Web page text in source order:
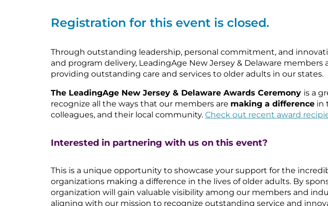
Registration for this event is closed.
Through outstanding leadership, personal commitment, and
and program delivery, LeadingAge New Jersey & Delaware members
providing outstanding care and services to older adults in our states.
The LeadingAge New Jersey & Delaware Awards Ceremony is a
recognize all the ways that our members are making a difference in
colleagues, and their local community. Check out recent award
Interested in partnering with us on this event?
This is a unique opportunity to showcase your support for the
organizations making a difference in the lives of older adults. By
organization will gain valuable visibility among our members and
aligning with our mission to recognize outstanding service and